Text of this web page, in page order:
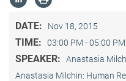
DATE: Nov 18, 2015
TIME: 03:00 PM - 05:00
SPEAKER:
Anastasia
Anastasia Milchin: Human